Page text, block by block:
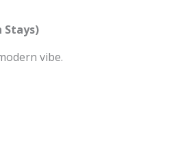
Stays)
vibe.